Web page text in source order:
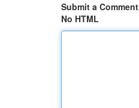
Submit a Comment
No HTML